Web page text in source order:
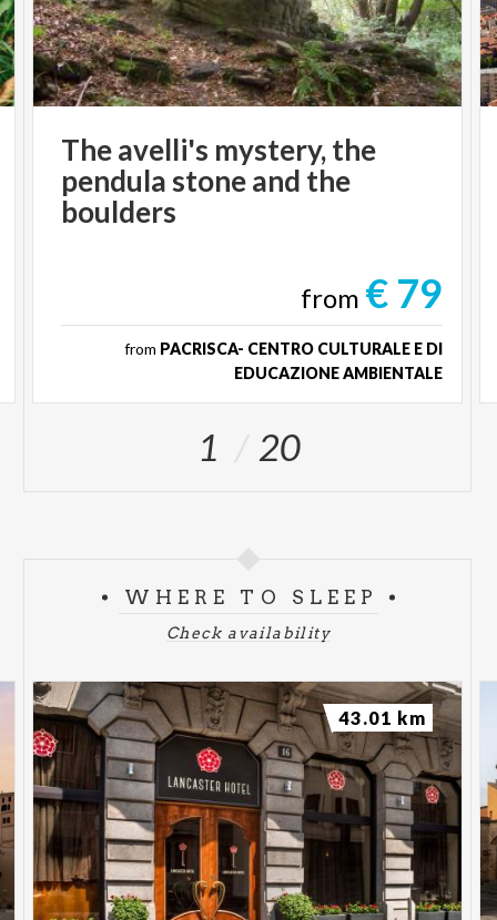
The avelli's mystery, the
pendula stone and the
boulders
from € 79
from PACRISCA- CENTRO CULTURALE E DI
EDUCAZIONE AMBIENTALE
1 20
WHERE TO SLEEP
Check availability
43.01 km